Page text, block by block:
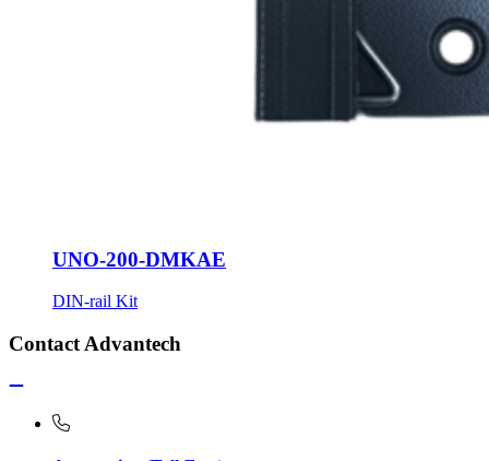
UNO-200-DMKAE
DIN-rail Kit
Contact Advantech